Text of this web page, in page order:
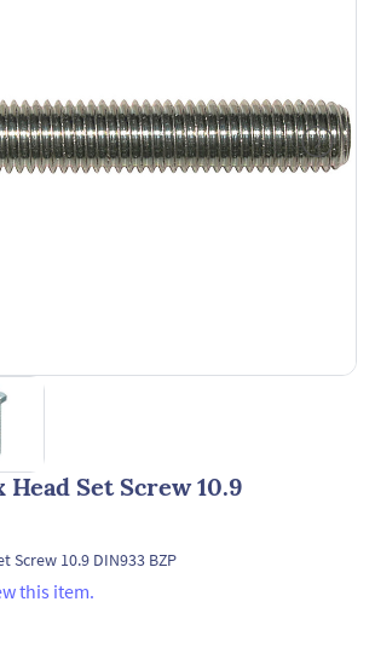
Head Set Screw 10.9
Screw 10.9 DIN933 BZP
this item.